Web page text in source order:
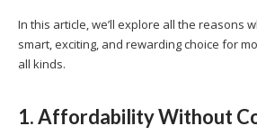
In this article, we’ll explore all the reasons
smart, exciting, and rewarding choice for
all kinds.
1. Affordability Without